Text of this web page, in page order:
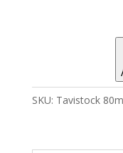
SKU: Tavistock